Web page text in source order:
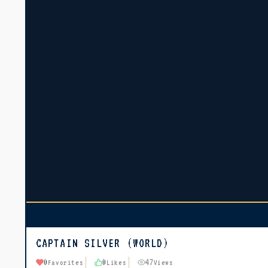
CAPTAIN SILVER (WORLD)
0 Favorites 0 Likes 47Views